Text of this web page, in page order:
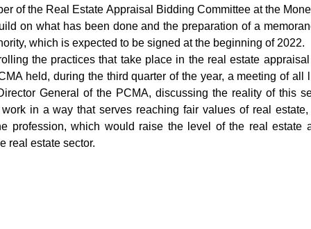
of the Real Estate Appraisal Bidding Committee at the
on what has been done and the preparation of a
which is expected to be signed at the beginning of 2022.
the practices that take place in the real estate
held, during the third quarter of the year, a meeting of all
General of the PCMA, discussing the reality of this
in a way that serves reaching fair values of real
profession, which would raise the level of the real estate
real estate sector.